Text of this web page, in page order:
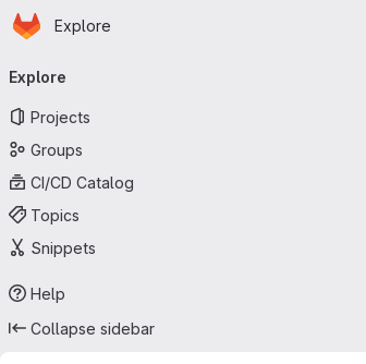
Skip to main content
Homepage
Explore
navigation
Explore
Projects
Groups
CI/CD Catalog
Topics
Snippets
Help
Collapse sidebar